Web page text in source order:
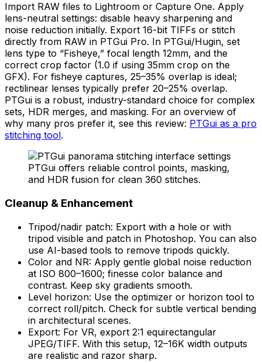
Import RAW files to Lightroom or Capture One. Apply
lens-neutral settings: disable heavy sharpening and
noise reduction initially. Export 16-bit TIFFs or stitch
directly from RAW in PTGui Pro. In PTGui/Hugin, set
lens type to “Fisheye,” focal length 12mm, and the
correct crop factor (1.0 if using 35mm crop on the
GFX). For fisheye captures, 25–35% overlap is ideal;
rectilinear lenses typically prefer 20–25% overlap.
PTGui is a robust, industry-standard choice for complex
sets, HDR merges, and masking. For an overview of
why many pros prefer it, see this review: PTGui as a pro
stitching tool.
PTGui offers reliable control points, masking,
and HDR fusion for clean 360 stitches.
Cleanup & Enhancement
Tripod/nadir patch: Export with a hole or with
tripod visible and patch in Photoshop. You can also
use AI-based tools to remove tripods quickly.
Color and NR: Apply gentle global noise reduction
at ISO 800–1600; finesse color balance and
contrast. Keep sky gradients smooth.
Level horizon: Use the optimizer or horizon tool to
correct roll/pitch. Check for subtle vertical bending
in architectural scenes.
Export: For VR, export 2:1 equirectangular
JPEG/TIFF. With this setup, 12–16K width outputs
are realistic and razor sharp.